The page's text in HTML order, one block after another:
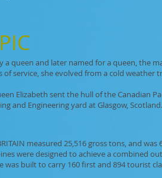
a queen and later named for a queen, the
service, she evolved from a cold weather
Elizabeth sent the hull of the Canadian
and Engineering yard at Glasgow,
measured 25,516 gross tons, and
were designed to achieve a combined
was built to carry 160 first and 894 tourist